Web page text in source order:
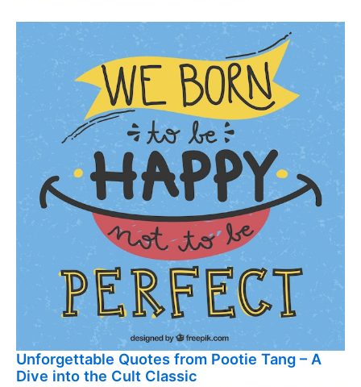
Unforgettable Quotes from Pootie Tang – A
Dive into the Cult Classic